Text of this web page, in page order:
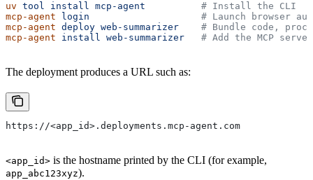
uv tool install mcp-agent
          # Install the CLI
mcp-agent login
# Launch browser
mcp-agent deploy web-summarizer
# Bundle code,
mcp-agent install web-summarizer
# Add the MCP
The deployment produces a URL such as:
https://<app_id>.deployments.mcp-agent.com
<app_id> is the hostname printed by the CLI (for example,
app_abc123xyz).